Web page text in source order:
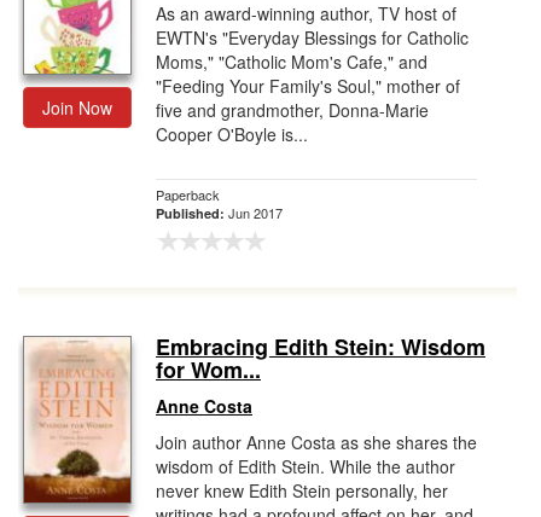
Join Now
As an award-winning author, TV host of
EWTN's "Everyday Blessings for Catholic
Moms," "Catholic Mom's Cafe," and
"Feeding Your Family's Soul," mother of
five and grandmother, Donna-Marie
Cooper O'Boyle is...
Paperback
Published: Jun 2017
Embracing Edith Stein: Wisdom
for Wom...
Anne Costa
Join author Anne Costa as she shares the
wisdom of Edith Stein. While the author
never knew Edith Stein personally, her